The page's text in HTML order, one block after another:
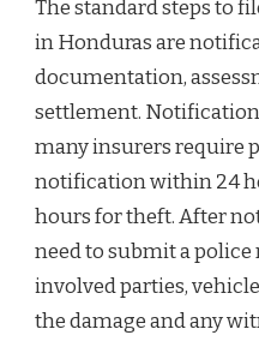
The standard steps to
in Honduras are
documentation,
settlement.
many insurers require
notification within 24
hours for theft. After
need to submit a police
involved parties,
the damage and any